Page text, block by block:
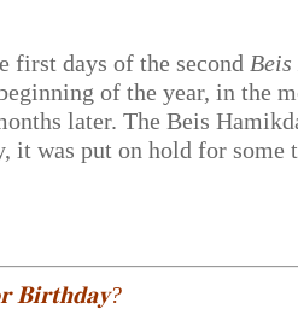
first days of the second
of the year, in the
later. The Beis
it was put on hold for some
𝐁𝐢𝐫𝐭𝐡𝐝𝐚𝐲?